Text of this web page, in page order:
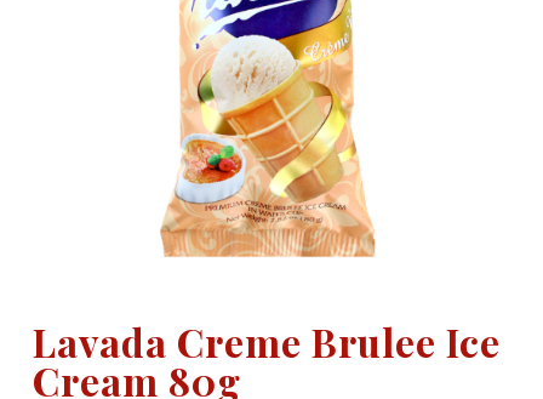
Lavada Creme Brulee Ice
Cream 80g